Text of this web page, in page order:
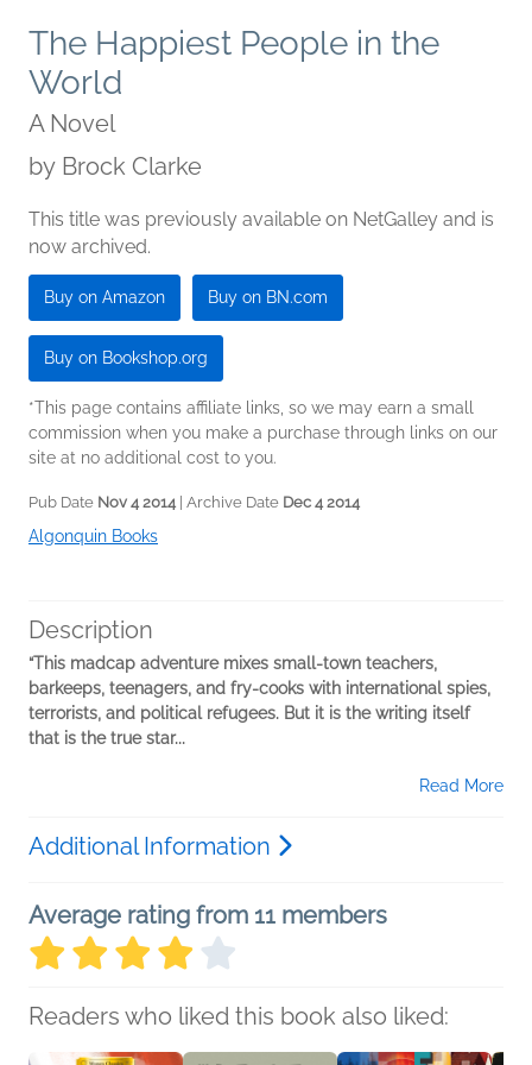
The Happiest People in the
World
A Novel
by Brock Clarke
This title was previously available on NetGalley and is
now archived.
Buy on Amazon Buy on BN.com
Buy on Bookshop.org
*This page contains affiliate links, so we may earn a small
commission when you make a purchase through links on our
site at no additional cost to you.
Pub Date Nov 4 2014| Archive Date Dec 4 2014
Algonquin Books
Description
“This madcap adventure mixes small-town teachers,
barkeeps, teenagers, and fry-cooks with international spies,
terrorists, and political refugees. But it is the writing itself
that is the true star...
Read More
Additional Information
Average rating from 11 members
Readers who liked this book also liked: